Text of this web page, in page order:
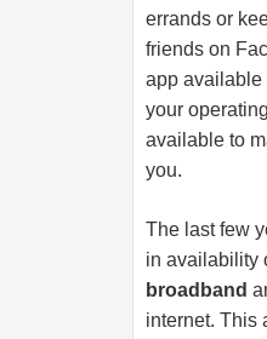
errands or
friends on
app available
your
available to
you.
The last few
in availability
broadband
internet. This